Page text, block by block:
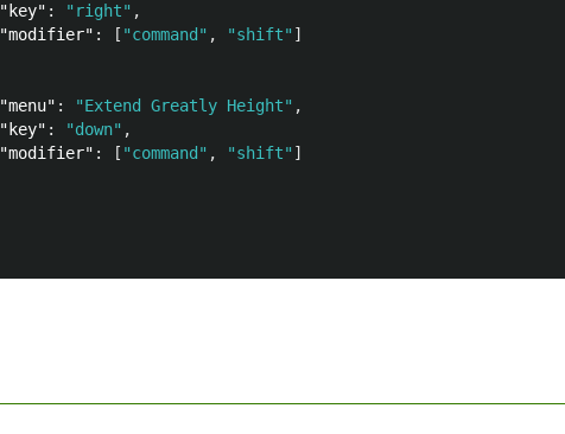
"key" : "right" ,
"modifier" : [ "command" , "shift" ]
"menu" : "Extend Greatly Height" ,
"key" : "down" ,
"modifier" : [ "command" , "shift" ]